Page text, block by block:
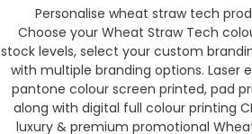
Personalise wheat straw tech
Choose your Wheat Straw Tech
stock levels, select your custom
with multiple branding options. Laser
pantone colour screen printed, pad
along with digital full colour printing
luxury & premium promotional